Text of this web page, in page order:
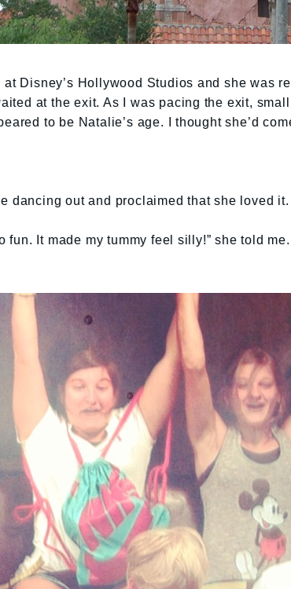
at Disney’s Hollywood Studios and she was
at the exit. As I was pacing the exit,
to be Natalie’s age. I thought she’d
dancing out and proclaimed that she loved it.
fun. It made my tummy feel silly!” she told me.